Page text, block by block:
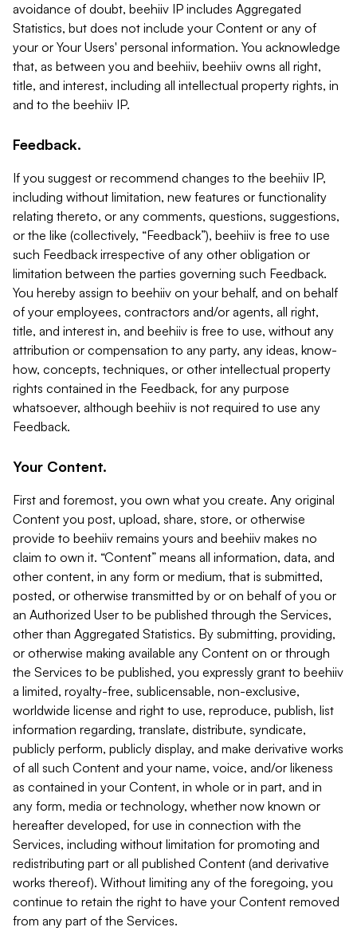
avoidance of doubt, beehiiv IP includes Aggregated
Statistics, but does not include your Content or any of
your or Your Users' personal information. You acknowledge
that, as between you and beehiiv, beehiiv owns all right,
title, and interest, including all intellectual property rights, in
and to the beehiiv IP.
Feedback.
If you suggest or recommend changes to the beehiiv IP,
including without limitation, new features or functionality
relating thereto, or any comments, questions, suggestions,
or the like (collectively, “Feedback”), beehiiv is free to use
such Feedback irrespective of any other obligation or
limitation between the parties governing such Feedback.
You hereby assign to beehiiv on your behalf, and on behalf
of your employees, contractors and/or agents, all right,
title, and interest in, and beehiiv is free to use, without any
attribution or compensation to any party, any ideas, know-
how, concepts, techniques, or other intellectual property
rights contained in the Feedback, for any purpose
whatsoever, although beehiiv is not required to use any
Feedback.
Your Content.
First and foremost, you own what you create. Any original
Content you post, upload, share, store, or otherwise
provide to beehiiv remains yours and beehiiv makes no
claim to own it. “Content” means all information, data, and
other content, in any form or medium, that is submitted,
posted, or otherwise transmitted by or on behalf of you or
an Authorized User to be published through the Services,
other than Aggregated Statistics. By submitting, providing,
or otherwise making available any Content on or through
the Services to be published, you expressly grant to beehiiv
a limited, royalty-free, sublicensable, non-exclusive,
worldwide license and right to use, reproduce, publish, list
information regarding, translate, distribute, syndicate,
publicly perform, publicly display, and make derivative works
of all such Content and your name, voice, and/or likeness
as contained in your Content, in whole or in part, and in
any form, media or technology, whether now known or
hereafter developed, for use in connection with the
Services, including without limitation for promoting and
redistributing part or all published Content (and derivative
works thereof). Without limiting any of the foregoing, you
continue to retain the right to have your Content removed
from any part of the Services.